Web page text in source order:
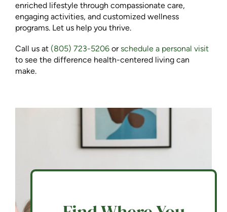
enriched lifestyle through compassionate care,
engaging activities, and customized wellness
programs. Let us help you thrive.
Call us at (805) 723-5206 or schedule a personal visit
to see the difference health-centered living can
make.